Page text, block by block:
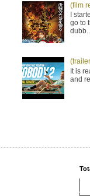
(film
I
go to
It is
and